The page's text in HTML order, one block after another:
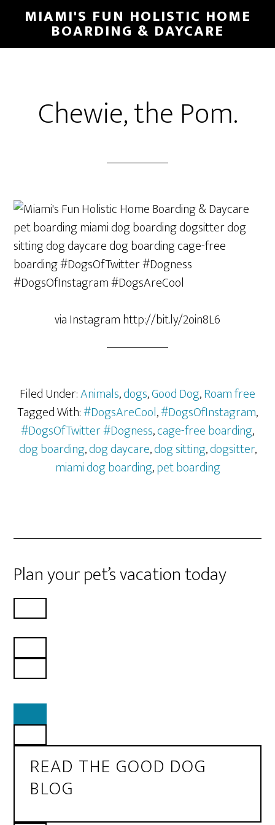
MIAMI'S FUN HOLISTIC HOME
BOARDING & DAYCARE
Chewie, the Pom.
via Instagram http://bit.ly/2oin8L6
Filed Under:Animals,dogs,Good Dog,Roam free
Tagged With:#DogsAreCool,#DogsOfInstagram,
#DogsOfTwitter #Dogness,cage-free boarding,
dog boarding,dog daycare,dog sitting,dogsitter,
miami dog boarding,pet boarding
Plan your pet’s vacation today
READ THE GOOD DOG
BLOG